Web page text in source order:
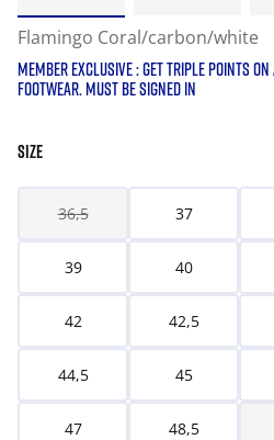
Flamingo Coral/carbon/white
MEMBER EXCLUSIVE : GET TRIPLE POINTS
FOOTWEAR. MUST BE SIGNED IN
SIZE
36,5 37
39 40
42 42,5
44,5 45
47 48,5